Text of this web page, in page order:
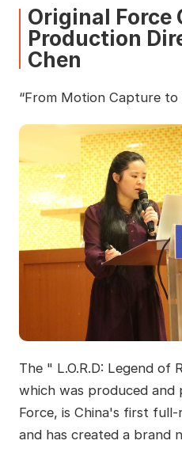
Original Force
Production
Chen
“From Motion Capture to
The " L.O.R.D: Legend of
which was produced and
Force, is China's first
and has created a brand